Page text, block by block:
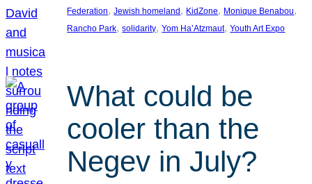
Federation, Jewish homeland , KidZone, Monique Benabou
Rancho Park, solidarity, Yom Ha’Atzmaut, Youth Art Expo
What could be
cooler than the
Negev in July?